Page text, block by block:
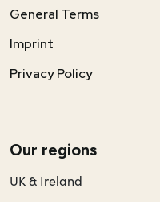
Our regions
UK & Ireland
General Terms
Imprint
Privacy Policy